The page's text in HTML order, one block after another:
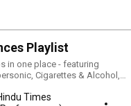
Playlist
in one place - featuring
Cigarettes & Alcohol,
Glory, Stand By Me,
Times